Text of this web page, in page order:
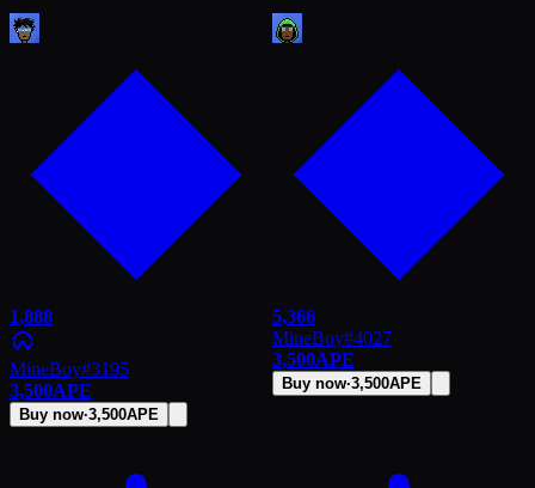
1,888
MineBoy#3195
3,500APE
Buy now·3,500APE
5,366
MineBoy#4027
3,500APE
Buy now·3,500APE